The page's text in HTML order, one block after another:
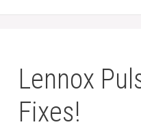
Lennox
Fixes!